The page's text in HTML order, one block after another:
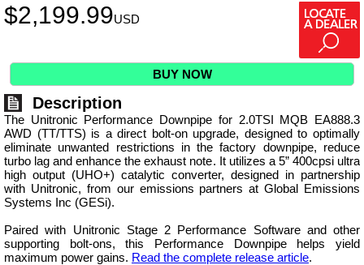
$2,199.99USD
BUY NOW
Description
The Unitronic Performance Downpipe for 2.0TSI MQB EA888.3
AWD (TT/TTS) is a direct bolt-on upgrade, designed to optimally
eliminate unwanted restrictions in the factory downpipe, reduce
turbo lag and enhance the exhaust note. It utilizes a 5” 400cpsi ultra
high output (UHO+) catalytic converter, designed in partnership
with Unitronic, from our emissions partners at Global Emissions
Systems Inc (GESi).
Paired with Unitronic Stage 2 Performance Software and other
supporting bolt-ons, this Performance Downpipe helps yield
maximum power gains. Read the complete release article.